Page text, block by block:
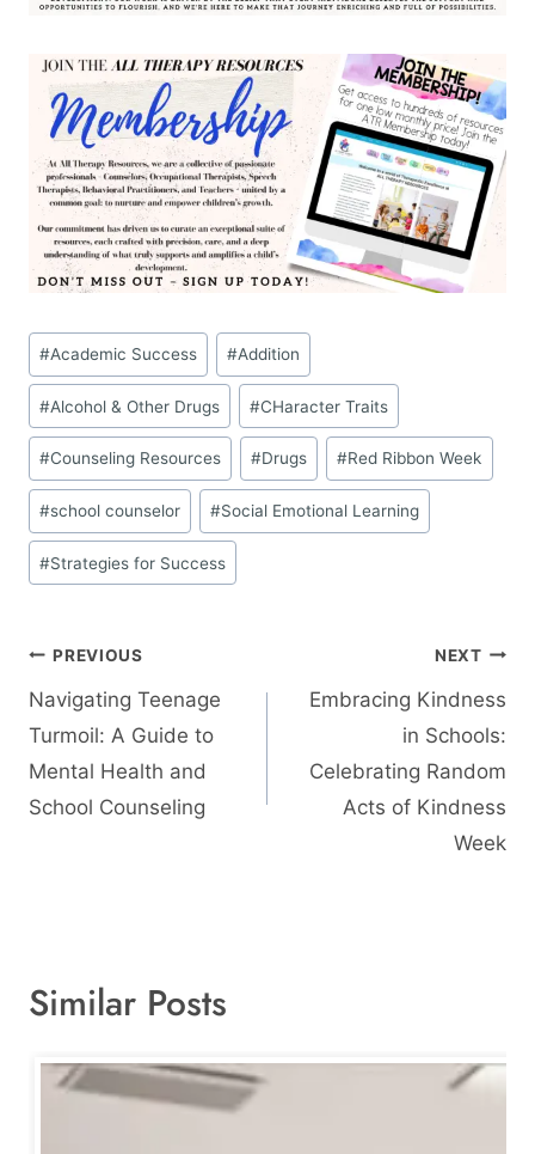
Post
Tags:
#Academic Success #Addition
#Alcohol & Other Drugs #CHaracter Traits
#Counseling Resources #Drugs #Red Ribbon Week
#school counselor #Social Emotional Learning
#Strategies for Success
Post
navigation
PREVIOUS
Navigating Teenage
Turmoil: A Guide to
Mental Health and
School Counseling
NEXT
Embracing Kindness
in Schools:
Celebrating Random
Acts of Kindness
Week
Similar Posts